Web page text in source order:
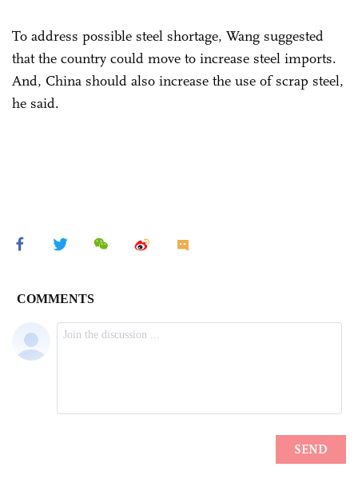
To address possible steel shortage, Wang suggested
that the country could move to increase steel imports.
And, China should also increase the use of scrap steel,
he said.